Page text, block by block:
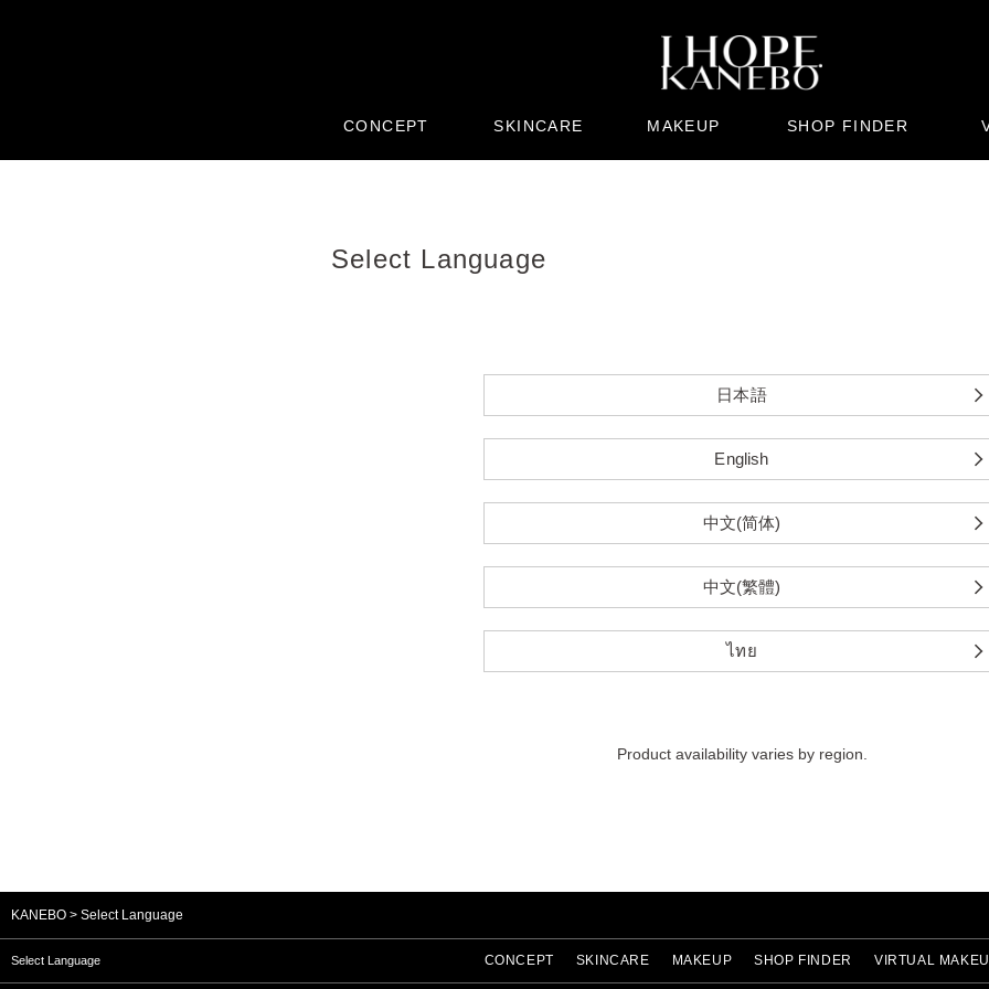
CONCEPT SKINCARE MAKEUP SHOP FINDER
Select Language
日本語
English
中文(简体)
中文(繁體)
ไทย
Product availability varies by region.
KANEBO Select Language
CONCEPT SKINCARE MAKEUP SHOP FINDER VIRTUAL
Select Language